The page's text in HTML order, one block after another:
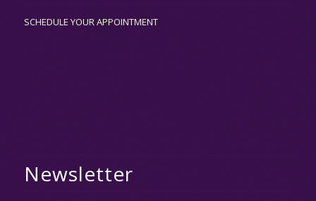
SCHEDULE YOUR APPOINTMENT
Newsletter